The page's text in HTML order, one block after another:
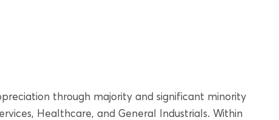
through majority and significant minority
Healthcare, and General Industrials. Within